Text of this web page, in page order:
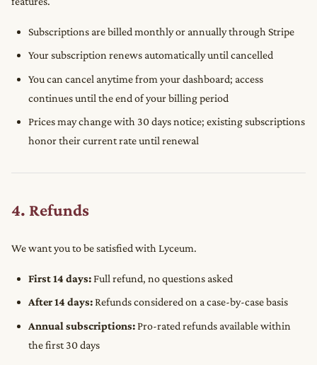
Subscriptions are billed monthly or annually through Stripe
Your subscription renews automatically until cancelled
You can cancel anytime from your dashboard; access
continues until the end of your billing period
Prices may change with 30 days notice; existing subscriptions
honor their current rate until renewal
4. Refunds
We want you to be satisfied with Lyceum.
First 14 days:Full refund, no questions asked
After 14 days:Refunds considered on a case-by-case basis
Annual subscriptions:Pro-rated refunds available within
the first 30 days